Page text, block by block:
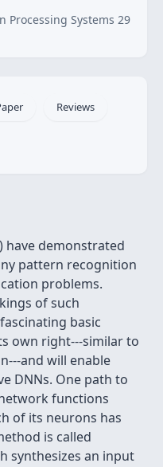
Processing Systems 29
Reviews
have demonstrated
pattern recognition
problems.
of such
basic
own right---similar to
and will enable
DNNs. One path to
functions
of its neurons has
is called
synthesizes an input